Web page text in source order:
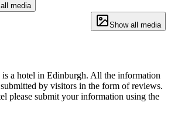
media
Show all media
a hotel in Edinburgh. All the information
by visitors in the form of reviews.
please submit your information using the